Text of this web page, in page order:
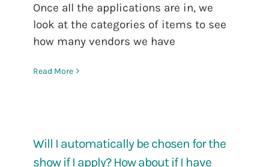
Once all the applications are in, we
look at the categories of items to see
how many vendors we have
Read More
Will I automatically be chosen for the
show if I apply? How about if I have